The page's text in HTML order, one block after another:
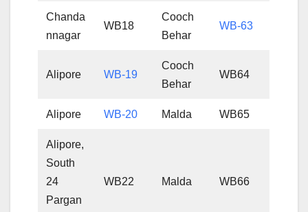
Chanda
nnagar
WB18
Cooch
Behar
WB-63
Alipore WB-19
Cooch
Behar
WB64
Alipore WB-20 Malda WB65
Alipore,
South
24
Pargan
WB22 Malda WB66